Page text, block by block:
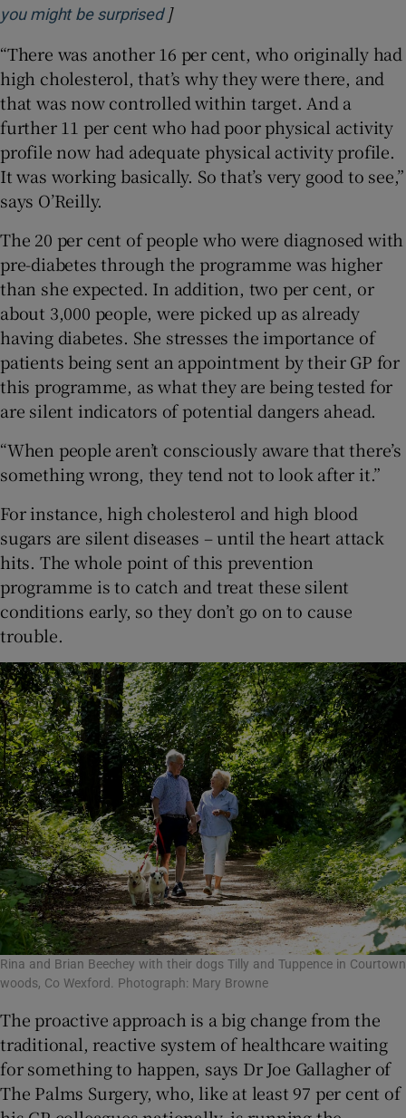
you might be surprisedOpens in new window
]
“There was another 16 per cent, who originally had
high cholesterol, that’s why they were there, and
that was now controlled within target. And a
further 11 per cent who had poor physical activity
profile now had adequate physical activity profile.
It was working basically. So that’s very good to see,”
says O’Reilly.
The 20 per cent of people who were diagnosed with
pre-diabetes through the programme was higher
than she expected. In addition, two per cent, or
about 3,000 people, were picked up as already
having diabetes. She stresses the importance of
patients being sent an appointment by their GP for
this programme, as what they are being tested for
are silent indicators of potential dangers ahead.
“When people aren’t consciously aware that there’s
something wrong, they tend not to look after it.”
For instance, high cholesterol and high blood
sugars are silent diseases – until the heart attack
hits. The whole point of this prevention
programme is to catch and treat these silent
conditions early, so they don’t go on to cause
trouble.
Rina and Brian Beechey with their dogs Tilly and Tuppence in Courtown
woods, Co Wexford. Photograph: Mary Browne
The proactive approach is a big change from the
traditional, reactive system of healthcare waiting
for something to happen, says Dr Joe Gallagher of
The Palms Surgery, who, like at least 97 per cent of